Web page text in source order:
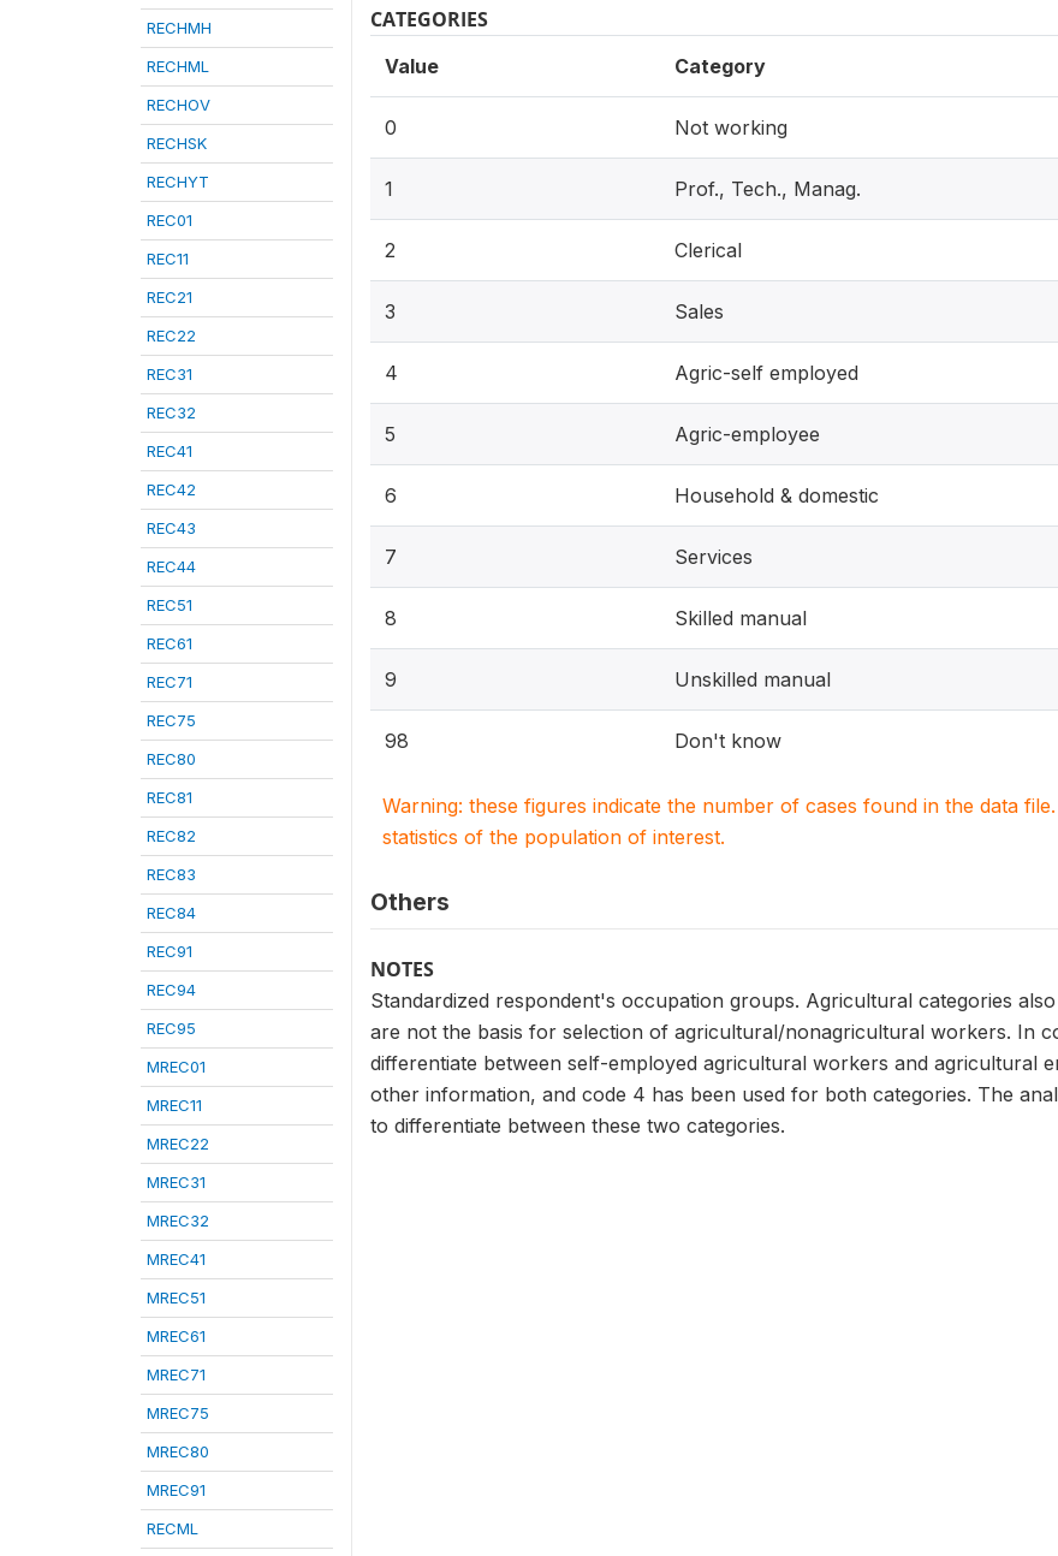
RECHMH
RECHML
RECHOV
RECHSK
RECHYT
REC01
REC11
REC21
REC22
REC31
REC32
REC41
REC42
REC43
REC44
REC51
REC61
REC71
REC75
REC80
REC81
REC82
REC83
REC84
REC91
REC94
REC95
MREC01
MREC11
MREC22
MREC31
MREC32
MREC41
MREC51
MREC61
MREC71
MREC75
MREC80
MREC91
RECML
CATEGORIES
Value Category
0 Not working
1 Prof., Tech., Manag.
2 Clerical
3 Sales
4 Agric-self employed
5 Agric-employee
6 Household & domestic
7 Services
8 Skilled manual
9 Unskilled manual
98 Don't know
Warning: these figures indicate the number of cases found in the data
statistics of the population of interest.
Others
NOTES
Standardized respondent's occupation groups. Agricultural categories
are not the basis for selection of agricultural/nonagricultural workers. In
differentiate between self-employed agricultural workers and agricultural
other information, and code 4 has been used for both categories. The
to differentiate between these two categories.